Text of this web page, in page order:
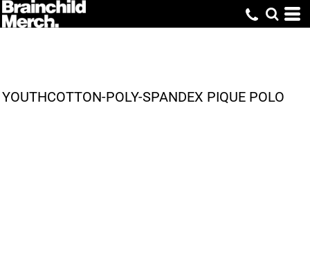
YOUTHCOTTON-POLY-SPANDEX PIQUE POLO